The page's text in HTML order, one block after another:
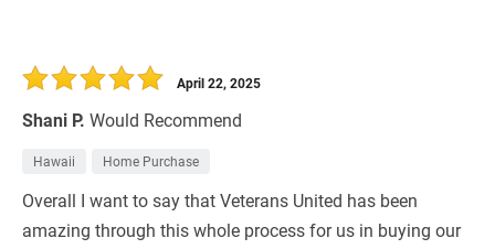
Shani P. Would Recommend
April 22, 2025
Hawaii Home Purchase
Overall I want to say that Veterans United has been
amazing through this whole process for us in buying our